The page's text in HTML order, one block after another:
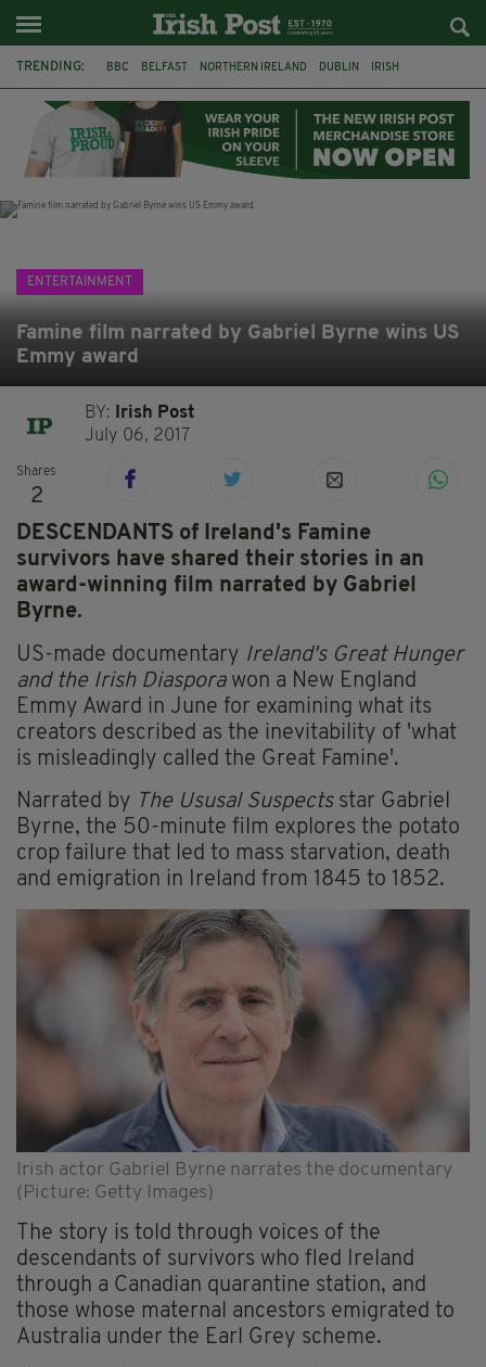
TRENDING: BBC BELFAST NORTHERN IRELAND DUBLIN IRISH
JAMES NESBITT POIROT HERCULE
ENTERTAINMENT
Famine film narrated by Gabriel Byrne wins US
Emmy award
BY:
Irish Post
July 06, 2017
Shares
2
DESCENDANTS of Ireland's Famine
survivors have shared their stories in an
award-winning film narrated by Gabriel
Byrne.
US-made documentary Ireland's Great Hunger
and the Irish Diaspora won a New England
Emmy Award in June for examining what its
creators described as the inevitability of 'what
is misleadingly called the Great Famine'.
Narrated by The Ususal Suspectsstar Gabriel
Byrne, the 50-minute film explores the potato
crop failure that led to mass starvation, death
and emigration in Ireland from 1845 to 1852.
Irish actor Gabriel Byrne narrates the documentary
(Picture: Getty Images)
The story is told through voices of the
descendants of survivors who fled Ireland
through a Canadian quarantine station, and
those whose maternal ancestors emigrated to
Australia under the Earl Grey scheme.